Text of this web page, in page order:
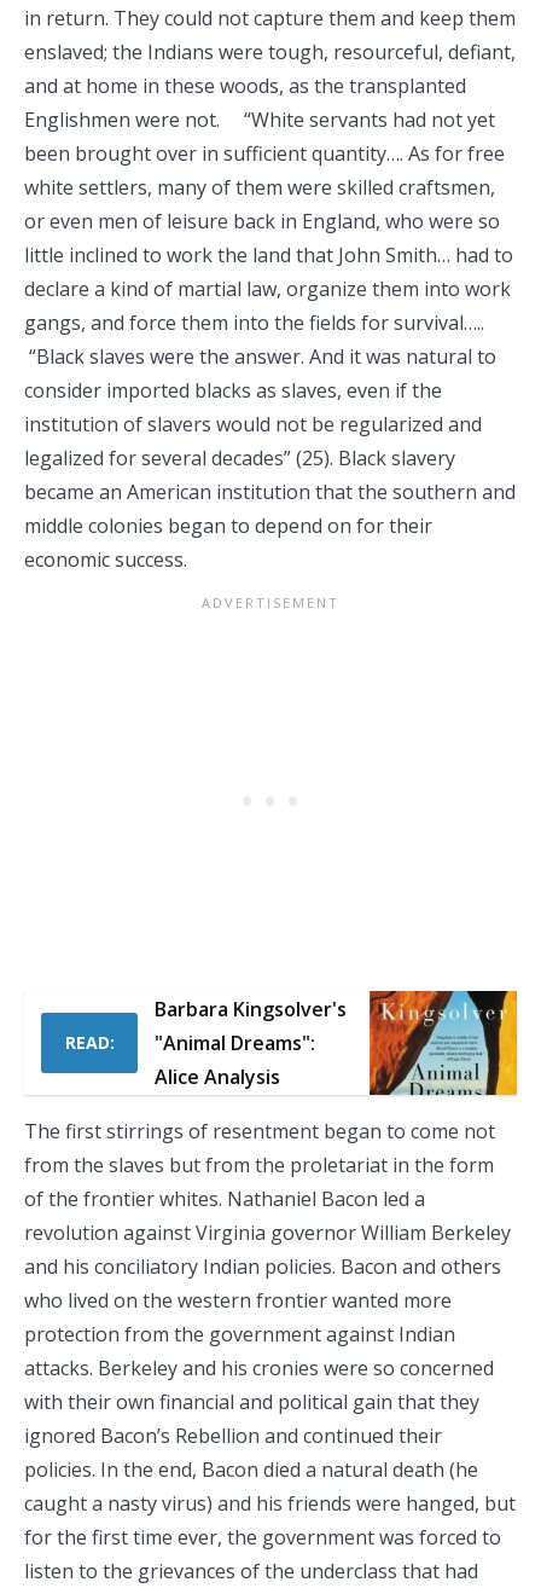
in return. They could not capture them and keep them
enslaved; the Indians were tough, resourceful, defiant,
and at home in these woods, as the transplanted
Englishmen were not. “White servants had not yet
been brought over in sufficient quantity…. As for free
white settlers, many of them were skilled craftsmen,
or even men of leisure back in England, who were so
little inclined to work the land that John Smith… had to
declare a kind of martial law, organize them into work
gangs, and force them into the fields for survival…..
“Black slaves were the answer. And it was natural to
consider imported blacks as slaves, even if the
institution of slavers would not be regularized and
legalized for several decades” (25). Black slavery
became an American institution that the southern and
middle colonies began to depend on for their
economic success.
READ:
Barbara Kingsolver's
"Animal Dreams":
Alice Analysis
The first stirrings of resentment began to come not
from the slaves but from the proletariat in the form
of the frontier whites. Nathaniel Bacon led a
revolution against Virginia governor William Berkeley
and his conciliatory Indian policies. Bacon and others
who lived on the western frontier wanted more
protection from the government against Indian
attacks. Berkeley and his cronies were so concerned
with their own financial and political gain that they
ignored Bacon’s Rebellion and continued their
policies. In the end, Bacon died a natural death (he
caught a nasty virus) and his friends were hanged, but
for the first time ever, the government was forced to
listen to the grievances of the underclass that had